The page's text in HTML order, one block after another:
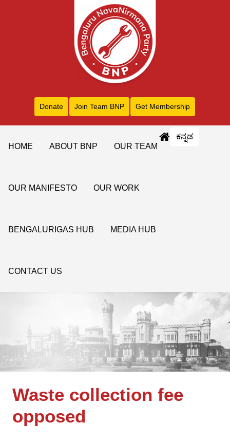
Donate Join Team BNP Get Membership
ಕನ್ನಡ
HOME
ABOUT BNP OUR TEAM
OUR MANIFESTO OUR WORK
BENGALURIGAS HUB MEDIA HUB
CONTACT US
Waste collection fee
opposed